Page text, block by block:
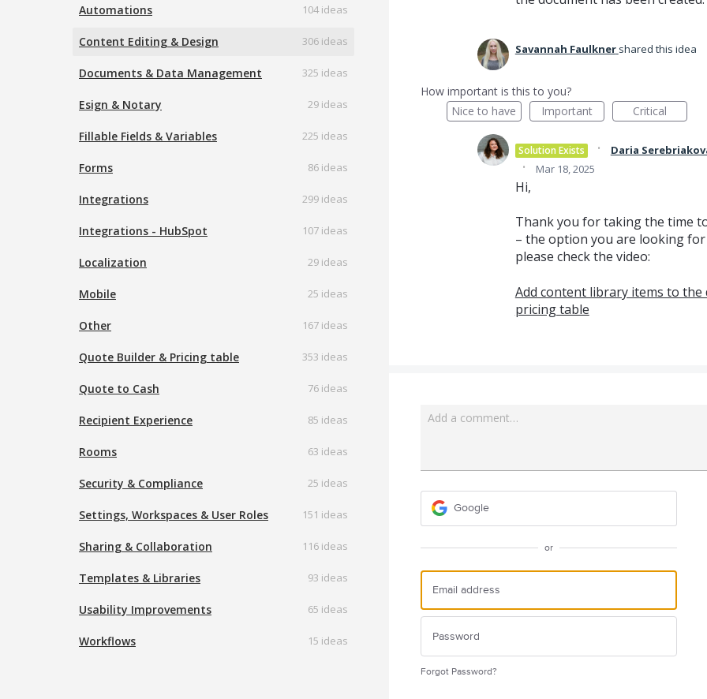
Automations 104 ideas
Content Editing & Design 306 ideas
Documents & Data Management 325 ideas
Esign & Notary 29 ideas
Fillable Fields & Variables 225 ideas
Forms 86 ideas
Integrations 299 ideas
Integrations - HubSpot 107 ideas
Localization 29 ideas
Mobile 25 ideas
Other 167 ideas
Quote Builder & Pricing table 353 ideas
Quote to Cash 76 ideas
Recipient Experience 85 ideas
Rooms 63 ideas
Security & Compliance 25 ideas
Settings, Workspaces & User Roles 151 ideas
Sharing & Collaboration 116 ideas
Templates & Libraries 93 ideas
Usability Improvements 65 ideas
Workflows 15 ideas
Savannah Faulkner shared this idea
How important is this to you?
Nice to have
Important Critical
Solution Exists · Daria
· Mar 18, 2025
Hi,
Thank you for taking the time
– the option you are looking
please check the video:
Add content library items to
pricing table
Add a comment…
Google
or
Forgot Password?